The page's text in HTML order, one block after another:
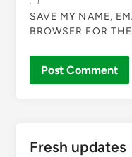
SAVE MY NAME,
BROWSER FOR
Fresh updates